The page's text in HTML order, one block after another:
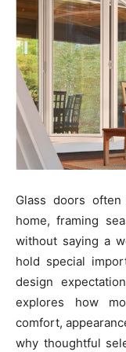
Glass doors
home, framing
without saying a
hold special
design
explores how
comfort,
why thoughtful